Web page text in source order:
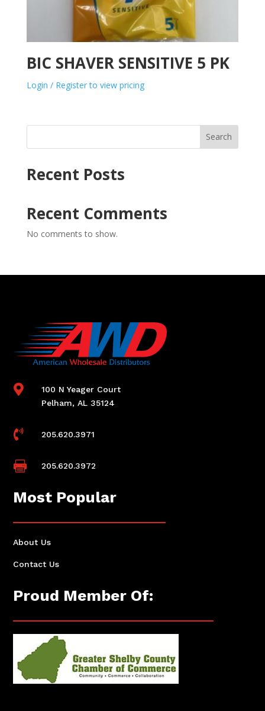
BIC SHAVER SENSITIVE 5 PK
Login / Register to view pricing
Search
Recent Posts
Recent Comments
No comments to show.

100 N Yeager Court
Pelham, AL 35124
 205.620.3971
 205.620.3972
Most Popular
About Us
Contact Us
Proud Member Of: